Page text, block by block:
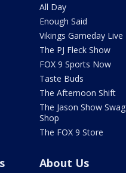
All Day
Enough Said
Vikings Gameday Live
The PJ Fleck Show
FOX 9 Sports Now
Taste Buds
The Afternoon Shift
The Jason Show Swag
Shop
The FOX 9 Store
About Us